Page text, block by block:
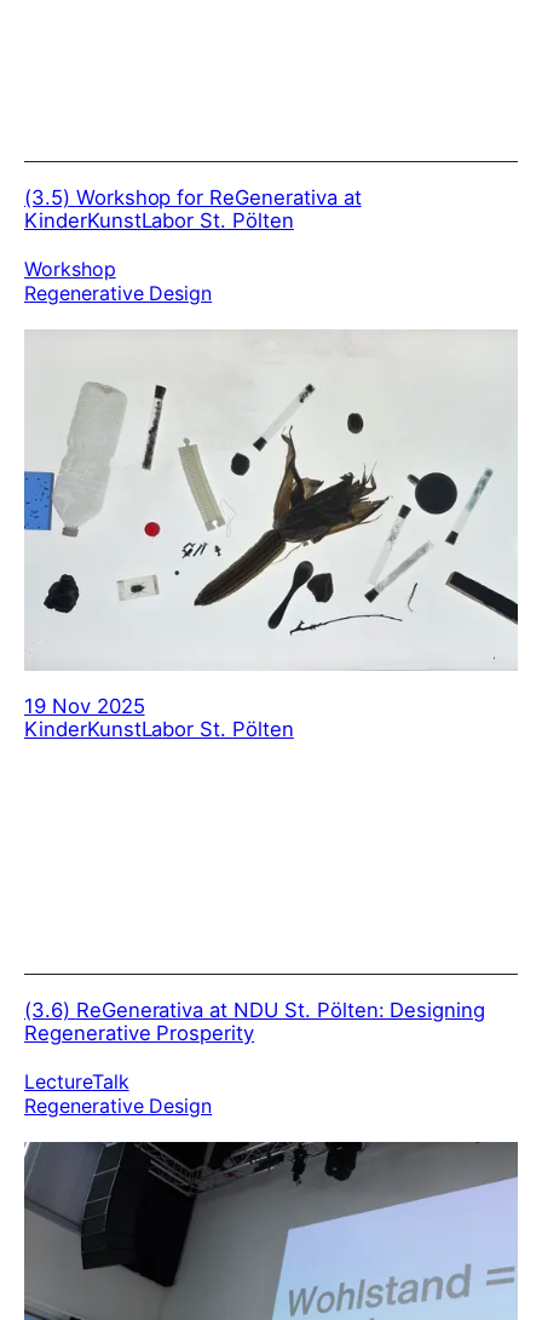
(3.5) Workshop for ReGenerativa at
KinderKunstLabor St. Pölten
Workshop
Regenerative Design
19 Nov 2025
KinderKunstLabor St. Pölten
(3.6) ReGenerativa at NDU St. Pölten: Designing
Regenerative Prosperity
LectureTalk
Regenerative Design